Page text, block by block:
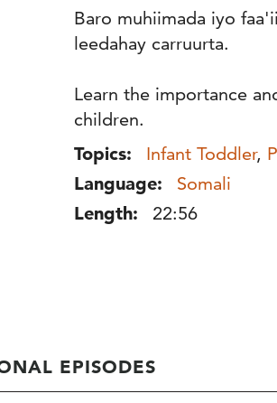
Baro muhiimada iyo
leedahay carruurta.
Learn the importance
children.
Topics:
Infant Toddler,
Language:
Somali
Length:
22:56
EPISODES